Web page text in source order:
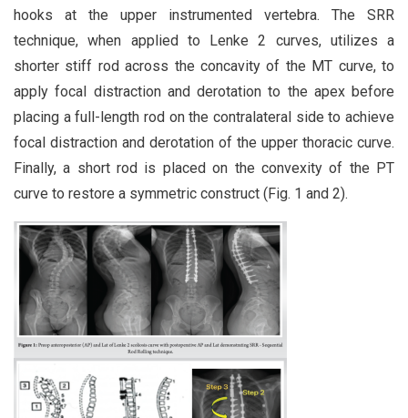
hooks at the upper instrumented vertebra. The SRR
technique, when applied to Lenke 2 curves, utilizes a
shorter stiff rod across the concavity of the MT curve, to
apply focal distraction and derotation to the apex before
placing a full-length rod on the contralateral side to achieve
focal distraction and derotation of the upper thoracic curve.
Finally, a short rod is placed on the convexity of the PT
curve to restore a symmetric construct (Fig. 1 and 2).